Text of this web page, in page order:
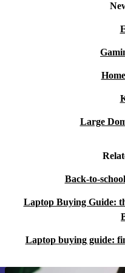
document creation, and
Q: What about
A: The crisp WUXGA
A: With its slim profile
take it to university, the
Professionally refurbished
Large
Back-to-
Laptop Buying Guide:
Laptop buying guide: